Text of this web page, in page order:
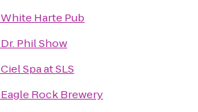
White Harte Pub
Dr. Phil Show
Ciel Spa at SLS
Eagle Rock Brewery